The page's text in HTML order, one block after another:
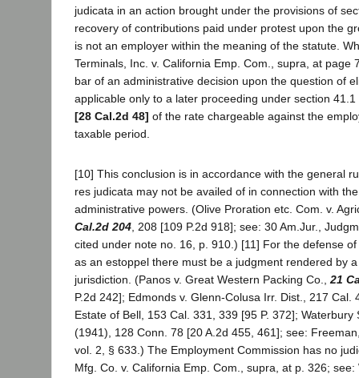
judicata in an action brought under the provisions of
recovery of contributions paid under protest upon the
is not an employer within the meaning of the statute.
Terminals, Inc. v. California Emp. Com., supra, at page
bar of an administrative decision upon the question of
applicable only to a later proceeding under section
[28 Cal.2d 48] of the rate chargeable against the
taxable period.
[10] This conclusion is in accordance with the general
res judicata may not be availed of in connection with
administrative powers. (Olive Proration etc. Com. v.
Cal.2d 204 , 208 [109 P.2d 918]; see: 30 Am.Jur.,
cited under note no. 16, p. 910.) [11] For the defense
as an estoppel there must be a judgment rendered by
jurisdiction. (Panos v. Great Western Packing Co., 21
P.2d 242]; Edmonds v. Glenn-Colusa Irr. Dist., 217 Cal.
Estate of Bell, 153 Cal. 331, 339 [95 P. 372]; Waterbury
(1941), 128 Conn. 78 [20 A.2d 455, 461]; see:
vol. 2, § 633.) The Employment Commission has no
Mfg. Co. v. California Emp. Com., supra, at p. 326; see: